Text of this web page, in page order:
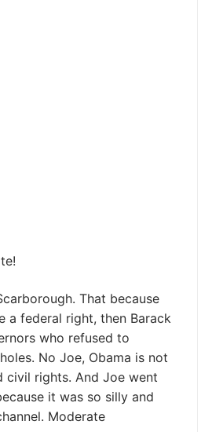
That because
a federal right, then Barack
who refused to
No Joe, Obama is not
civil rights. And Joe went
it was so silly and
Moderate